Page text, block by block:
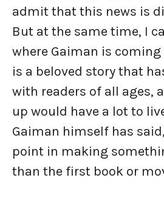
admit that this news is
But at the same time, I
where Gaiman is
is a beloved story that
with readers of all ages,
up would have a lot to
Gaiman himself has
point in making
than the first book or